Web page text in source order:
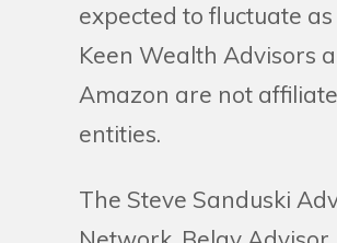
expected to fluctuate as
Keen Wealth Advisors
Amazon are not
entities.
The Steve Sanduski